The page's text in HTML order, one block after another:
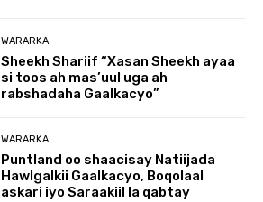
WARARKA
Sheekh Shariif “Xasan Sheekh ayaa
si toos ah mas’uul uga ah
rabshadaha Gaalkacyo”
WARARKA
Puntland oo shaacisay Natiijada
Hawlgalkii Gaalkacyo, Boqolaal
askari iyo Saraakiil la qabtay